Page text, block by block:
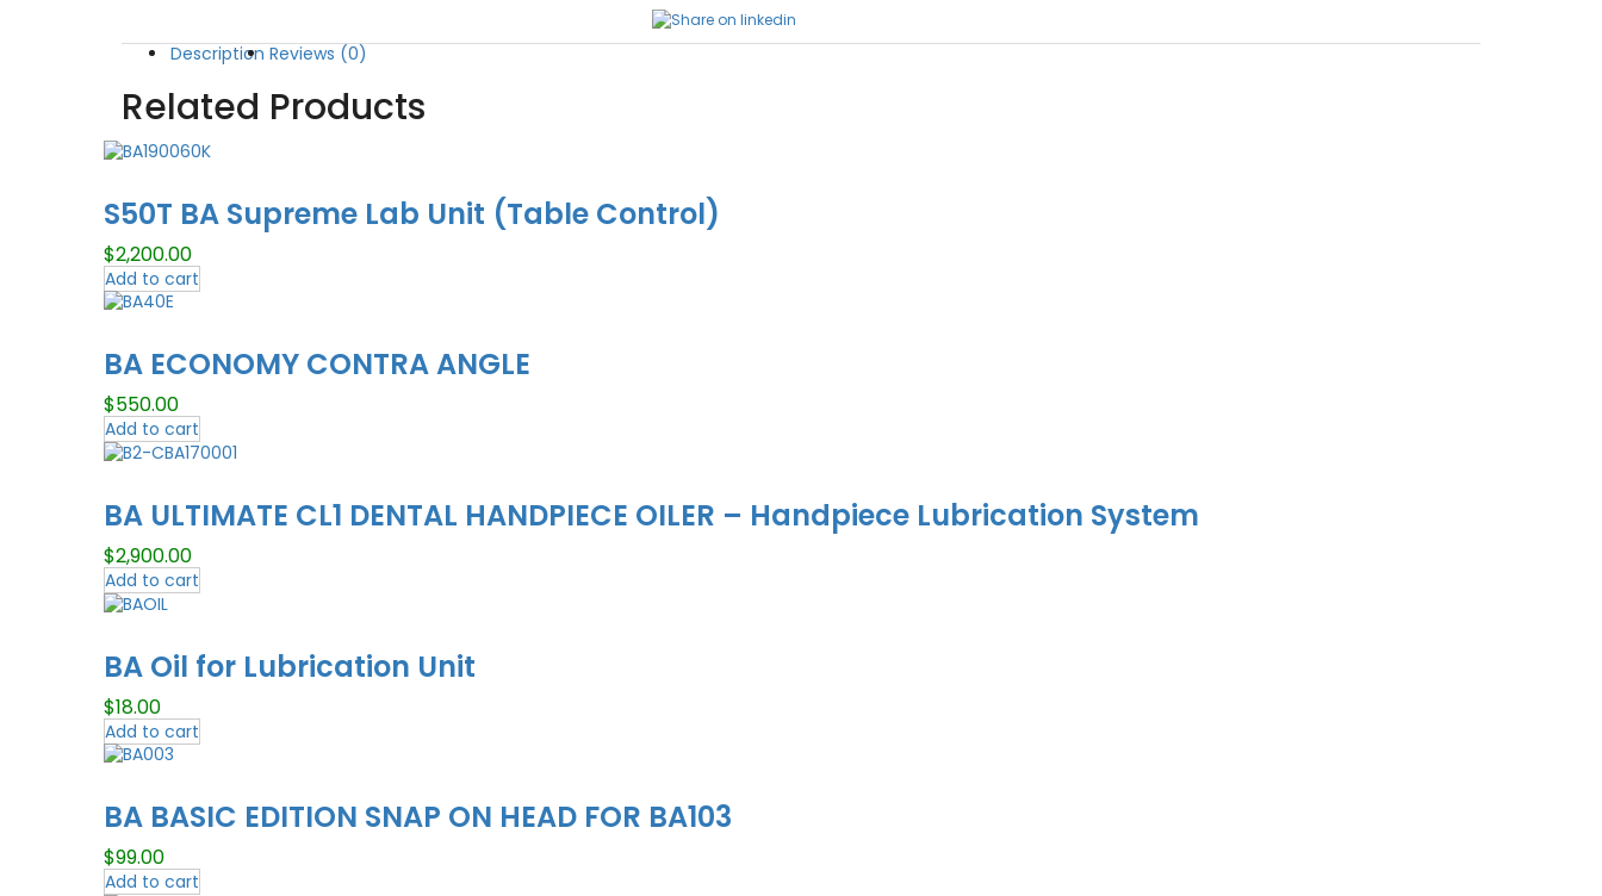
Description Reviews (0)
Related Products
S50T BA Supreme Lab Unit (Table Control)
$2,200.00
Add to cart
BA ECONOMY CONTRA ANGLE
$550.00
Add to cart
BA ULTIMATE CL1 DENTAL HANDPIECE OILER – Handpiece Lubrication System
$2,900.00
Add to cart
BA Oil for Lubrication Unit
$18.00
Add to cart
BA BASIC EDITION SNAP ON HEAD FOR BA103
$99.00
Add to cart